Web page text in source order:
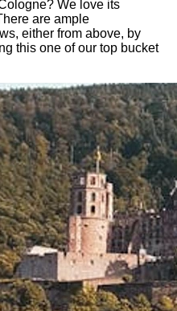
We love its
are ample
either from above, by
this one of our top bucket